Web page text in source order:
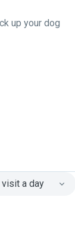
up your dog
visit a day